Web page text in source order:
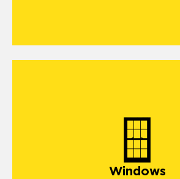
Windows